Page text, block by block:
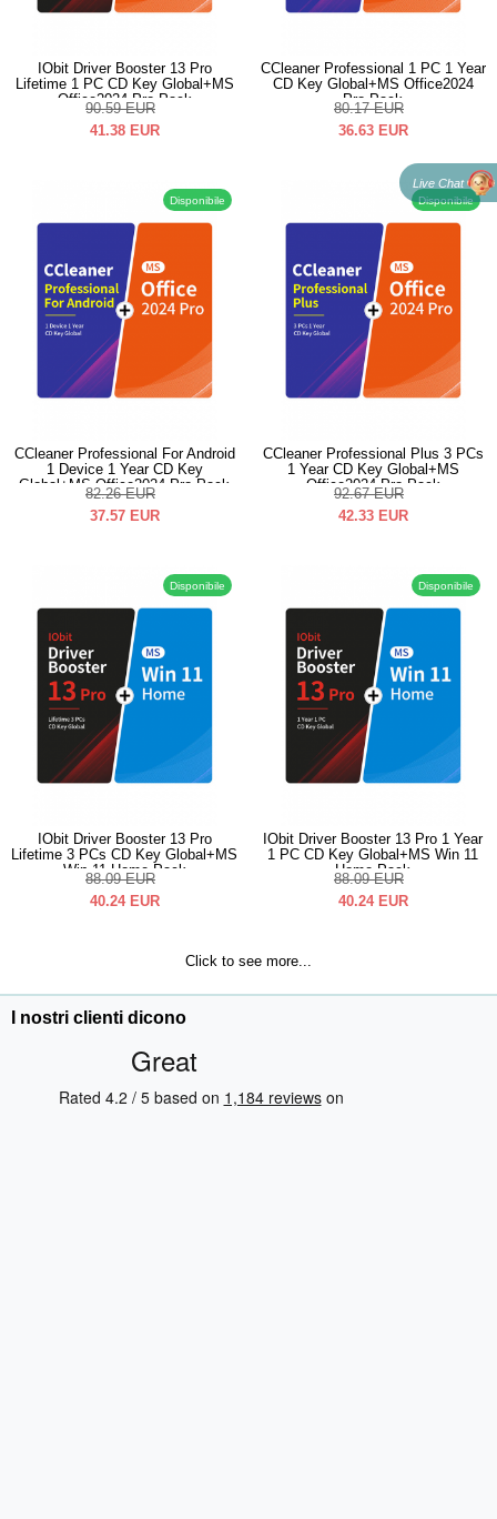
IObit Driver Booster 13 Pro
Lifetime 1 PC CD Key Global+MS
Office2024 Pro Pack
90.59 EUR
41.38 EUR
CCleaner Professional 1 PC 1 Year
CD Key Global+MS Office2024
Pro Pack
80.17 EUR
36.63 EUR
Disponibile
CCleaner Professional For Android
1 Device 1 Year CD Key
Global+MS Office2024 Pro Pack
82.26 EUR
37.57 EUR
Disponibile
CCleaner Professional Plus 3 PCs
1 Year CD Key Global+MS
Office2024 Pro Pack
92.67 EUR
42.33 EUR
Disponibile
IObit Driver Booster 13 Pro
Lifetime 3 PCs CD Key Global+MS
Win 11 Home Pack
88.09 EUR
40.24 EUR
Disponibile
IObit Driver Booster 13 Pro 1 Year
1 PC CD Key Global+MS Win 11
Home Pack
88.09 EUR
40.24 EUR
Click to see more...
I nostri clienti dicono
Live Chat